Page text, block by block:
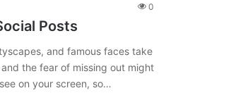
0
Posts
and famous faces take
the fear of missing out might
on your screen, so…